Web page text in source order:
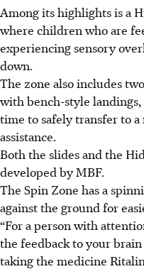
Among its highlights is a
where children who are
experiencing sensory
down.
The zone also includes
with bench-style
time to safely transferto
assistance.
Both the slides and the
developed by MBF.
The Spin Zone has a
against the ground for
“For a person with
the feedback to your
taking the medicine